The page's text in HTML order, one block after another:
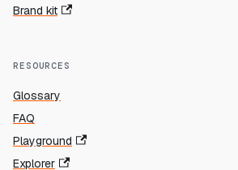
Brand kit
RESOURCES
Glossary
FAQ
Playground
Explorer